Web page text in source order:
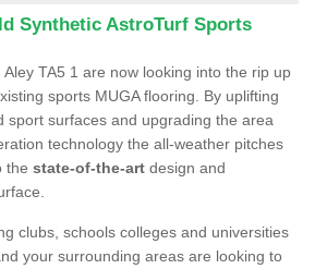
Synthetic AstroTurf Sports
TA5 1 are now looking into the rip up
sports MUGA flooring. By uplifting
sport surfaces and upgrading the area
technology the all-weather pitches
the state-of-the-art design and
clubs, schools colleges and universities
your surrounding areas are looking to